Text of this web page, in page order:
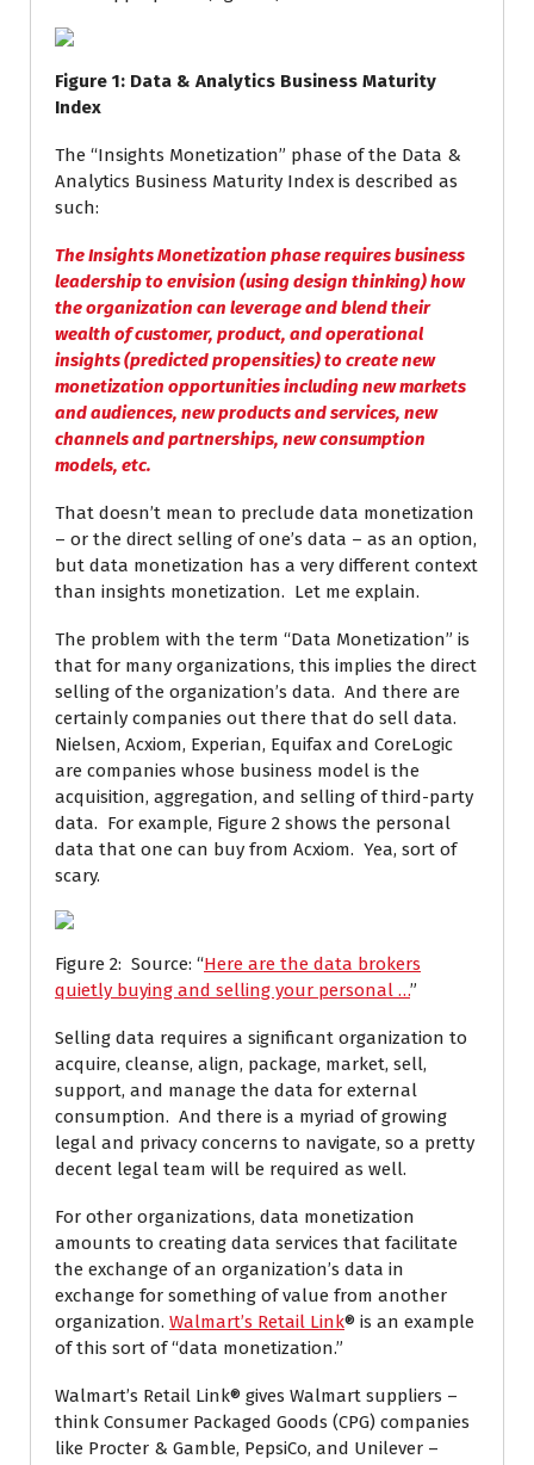
Figure 1: Data & Analytics Business Maturity
Index
The “Insights Monetization” phase of the Data &
Analytics Business Maturity Index is described as
such:
TheInsights Monetization phase requires business
leadership to envision (using design thinking) how
the organization can leverage and blend their
wealth of customer, product, and operational
insights (predicted propensities) to create new
monetization opportunities including new markets
and audiences, new products and services, new
channels and partnerships, new consumption
models, etc.
That doesn’t mean to preclude data monetization
– or the direct selling of one’s data – as an option,
but data monetization has a very different context
than insights monetization. Let me explain.
The problem with the term “Data Monetization” is
that for many organizations, this implies the direct
selling of the organization’s data. And there are
certainly companies out there that do sell data.
Nielsen, Acxiom, Experian, Equifax and CoreLogic
are companies whose business model is the
acquisition, aggregation, and selling of third-party
data. For example, Figure 2 shows the personal
data that one can buy from Acxiom. Yea, sort of
scary.
Figure 2: Source: “Here are the data brokers
quietly buying and selling your personal …”
Selling data requires a significant organization to
acquire, cleanse, align, package, market, sell,
support, and manage the data for external
consumption. And there is a myriad of growing
legal and privacy concerns to navigate, so a pretty
decent legal team will be required as well.
For other organizations, data monetization
amounts to creating data services that facilitate
the exchange of an organization’s data in
exchange for something of value from another
organization. Walmart’s Retail Link® is an example
of this sort of “data monetization.”
Walmart’s Retail Link® gives Walmart suppliers –
think Consumer Packaged Goods (CPG) companies
like Procter & Gamble, PepsiCo, and Unilever –